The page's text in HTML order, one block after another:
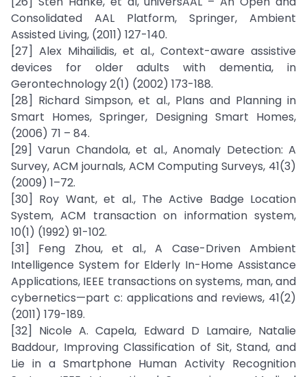
Consolidated AAL Platform, Springer, Ambient
Assisted Living, (2011) 127-140.
[27] Alex Mihailidis, et al., Context-aware assistive
devices for older adults with dementia, in
Gerontechnology 2(1) (2002) 173-188.
[28] Richard Simpson, et al., Plans and Planning in
Smart Homes, Springer, Designing Smart Homes,
(2006) 71 – 84.
[29] Varun Chandola, et al., Anomaly Detection: A
Survey, ACM journals, ACM Computing Surveys, 41(3)
(2009) 1–72.
[30] Roy Want, et al., The Active Badge Location
System, ACM transaction on information system,
10(1) (1992) 91-102.
[31] Feng Zhou, et al., A Case-Driven Ambient
Intelligence System for Elderly In-Home Assistance
Applications, IEEE transactions on systems, man, and
cybernetics—part c: applications and reviews, 41(2)
(2011) 179-189.
[32] Nicole A. Capela, Edward D Lamaire, Natalie
Baddour, Improving Classification of Sit, Stand, and
Lie in a Smartphone Human Activity Recognition